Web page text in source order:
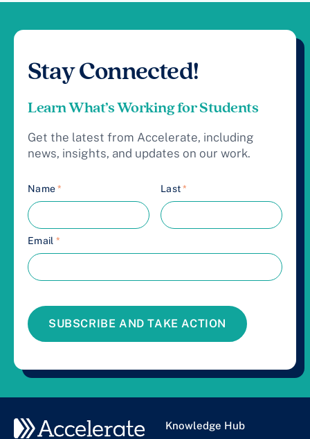
Stay Connected!
Learn What’s Working for Students
Get the latest from Accelerate, including
news, insights, and updates on our work.
Name* Last*
Email *
SUBSCRIBE AND TAKE ACTION
Knowledge Hub